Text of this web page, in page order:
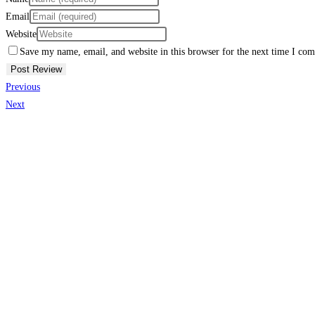
Email
Website
Save my name, email, and website in this browser for the next time I
Previous
Next